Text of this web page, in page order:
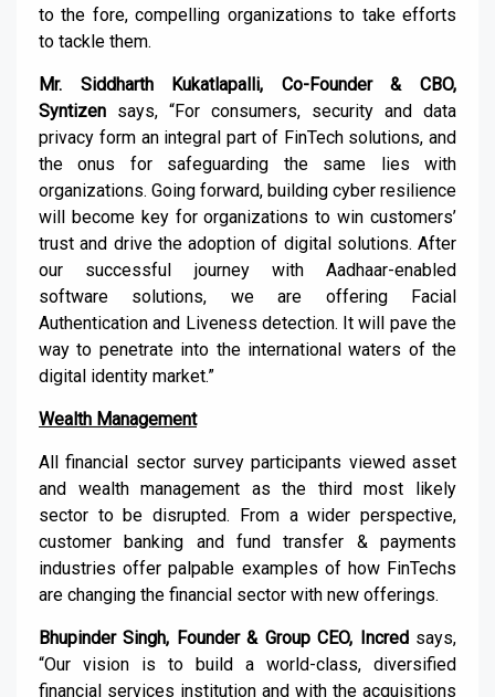
to the fore, compelling organizations to take efforts
to tackle them.
Mr. Siddharth Kukatlapalli, Co-Founder & CBO,
Syntizen says, “For consumers, security and data
privacy form an integral part of FinTech solutions, and
the onus for safeguarding the same lies with
organizations. Going forward, building cyber resilience
will become key for organizations to win customers’
trust and drive the adoption of digital solutions. After
our successful journey with Aadhaar-enabled
software solutions, we are offering Facial
Authentication and Liveness detection. It will pave the
way to penetrate into the international waters of the
digital identity market.”
Wealth Management
All financial sector survey participants viewed asset
and wealth management as the third most likely
sector to be disrupted. From a wider perspective,
customer banking and fund transfer & payments
industries offer palpable examples of how FinTechs
are changing the financial sector with new offerings.
Bhupinder Singh, Founder & Group CEO, Incred says,
“Our vision is to build a world-class, diversified
financial services institution and with the acquisitions